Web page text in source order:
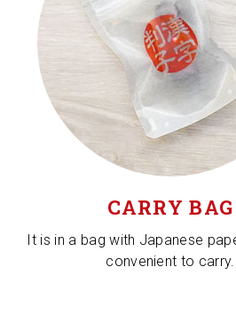
CARRY BAG
It is in a bag with Japanese
convenient to carry.